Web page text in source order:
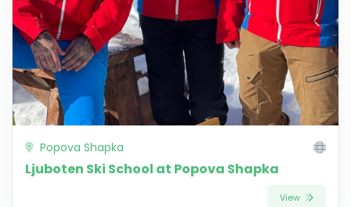
Popova Shapka
Ljuboten Ski School at Popova Shapka
View